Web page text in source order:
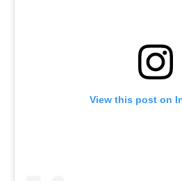
View this post on